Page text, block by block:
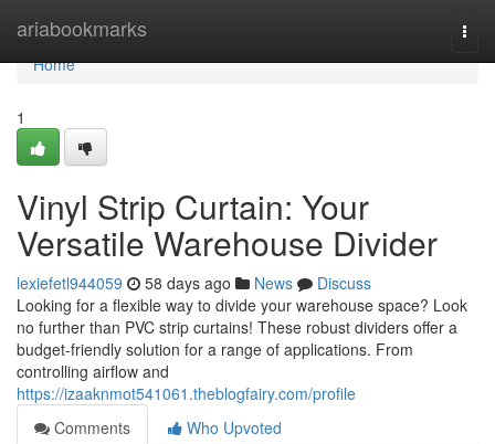
ariabookmarks
Home
Home
1
Vinyl Strip Curtain: Your
Versatile Warehouse Divider
lexiefetl944059 58 days ago News
Discuss
Looking for a flexible way to divide your warehouse space? Look
no further than PVC strip curtains! These robust dividers offer a
budget-friendly solution for a range of applications. From
controlling airflow and
https://izaaknmot541061.theblogfairy.com/profile
Comments
Who Upvoted